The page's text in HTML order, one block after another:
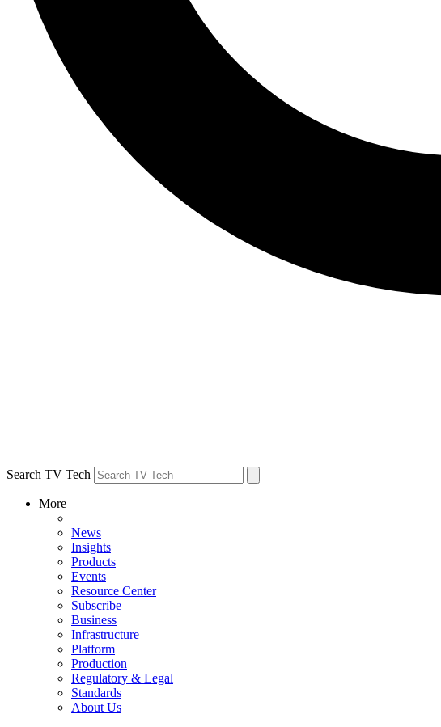
Search TV Tech
More
News
Insights
Products
Events
Resource Center
Subscribe
Business
Infrastructure
Platform
Production
Regulatory & Legal
Standards
About Us